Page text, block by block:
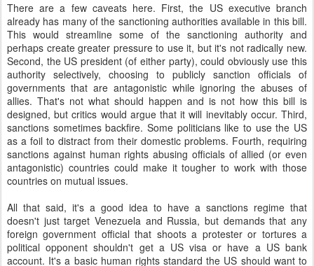
There are a few caveats here. First, the US executive branch
already has many of the sanctioning authorities available in this bill.
This would streamline some of the sanctioning authority and
perhaps create greater pressure to use it, but it's not radically new.
Second, the US president (of either party), could obviously use this
authority selectively, choosing to publicly sanction officials of
governments that are antagonistic while ignoring the abuses of
allies. That's not what should happen and is not how this bill is
designed, but critics would argue that it will inevitably occur. Third,
sanctions sometimes backfire. Some politicians like to use the US
as a foil to distract from their domestic problems. Fourth, requiring
sanctions against human rights abusing officials of allied (or even
antagonistic) countries could make it tougher to work with those
countries on mutual issues.
All that said, it's a good idea to have a sanctions regime that
doesn't just target Venezuela and Russia, but demands that any
foreign government official that shoots a protester or tortures a
political opponent shouldn't get a US visa or have a US bank
account. It's a basic human rights standard the US should want to